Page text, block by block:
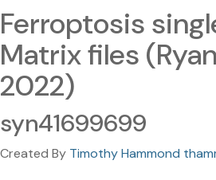
Ferroptosis
Matrix files
2022)
syn41699699
Created By Timothy Hammond